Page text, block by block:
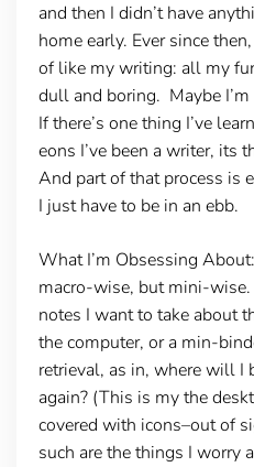
and then I didn’t have
home early. Ever since
of like my writing: all my
dull and boring. Maybe
If there’s one thing I’ve
eons I’ve been a writer, its
And part of that process is
I just have to be in an ebb.
What I’m Obsessing
macro-wise, but mini-
notes I want to take about
the computer, or a min-
retrieval, as in, where will I
again? (This is my the
covered with icons–out of
such are the things I worry